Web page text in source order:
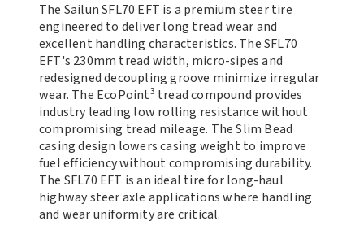
The Sailun SFL70 EFT is a premium steer tire
engineered to deliver long tread wear and
excellent handling characteristics. The SFL70
EFT's 230mm tread width, micro-sipes and
redesigned decoupling groove minimize irregular
wear. The EcoPoint3 tread compound provides
industry leading low rolling resistance without
compromising tread mileage. The Slim Bead
casing design lowers casing weight to improve
fuel efficiency without compromising durability.
The SFL70 EFT is an ideal tire for long-haul
highway steer axle applications where handling
and wear uniformity are critical.